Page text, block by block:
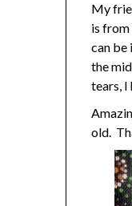
My
is from
can be
the
tears, I
old.